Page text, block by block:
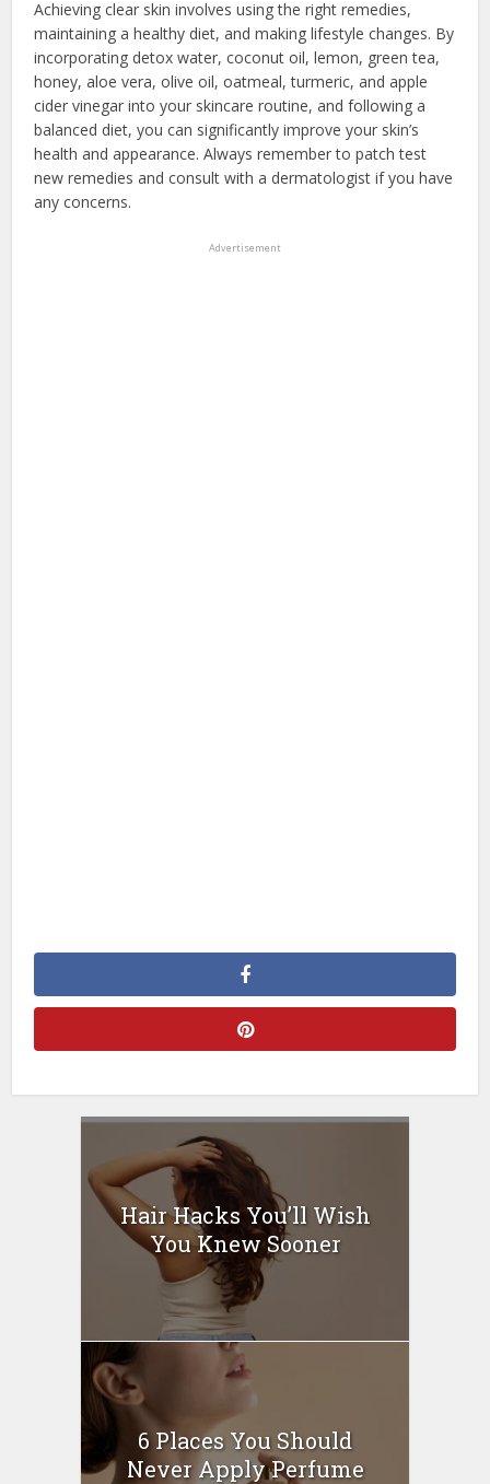
Achieving clear skin involves using the right remedies,
maintaining a healthy diet, and making lifestyle changes. By
incorporating detox water, coconut oil, lemon, green tea,
honey, aloe vera, olive oil, oatmeal, turmeric, and apple
cider vinegar into your skincare routine, and following a
balanced diet, you can significantly improve your skin’s
health and appearance. Always remember to patch test
new remedies and consult with a dermatologist if you have
any concerns.
Advertisement
Hair Hacks You’ll Wish
You Knew Sooner
6 Places You Should
Never Apply Perfume